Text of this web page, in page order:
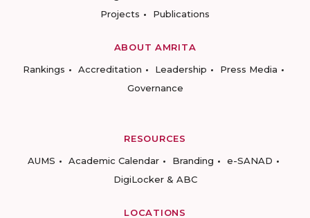
Projects
Publications
ABOUT AMRITA
Rankings
Accreditation Leadership
Press Media
Governance
RESOURCES
AUMS
Academic Calendar Branding
e-SANAD
DigiLocker & ABC
LOCATIONS